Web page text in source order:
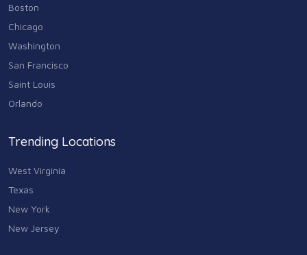
Boston
Chicago
Washington
San Francisco
Saint Louis
Orlando
Trending Locations
West Virginia
Texas
New York
New Jersey